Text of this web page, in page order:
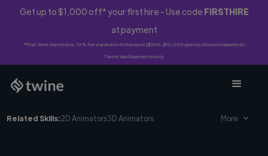
Get up to $1,000 off* your first hire - Use code FIRSTHIRE
at payment
*First-time clients only. 10% fee waived on first project ($500-$10,000 spend). Discount applies to
Twine Vault payments only.
Related Skills:2D Animators3D Animators More